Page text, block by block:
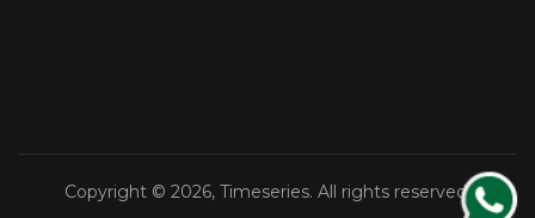
Copyright © 2026, Timeseries. All rights reserved.